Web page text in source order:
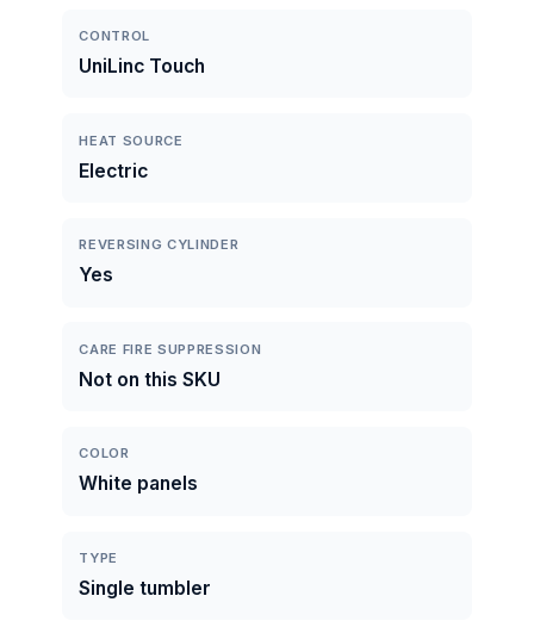
CONTROL
UniLinc Touch
HEAT SOURCE
Electric
REVERSING CYLINDER
Yes
CARE FIRE SUPPRESSION
Not on this SKU
COLOR
White panels
TYPE
Single tumbler